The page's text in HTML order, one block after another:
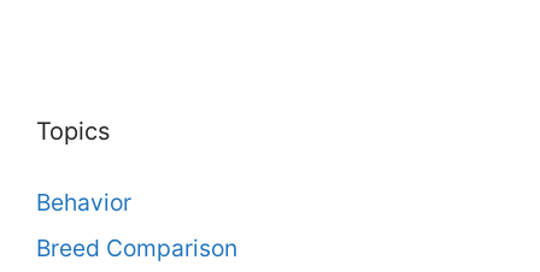
Topics
Behavior
Breed Comparison